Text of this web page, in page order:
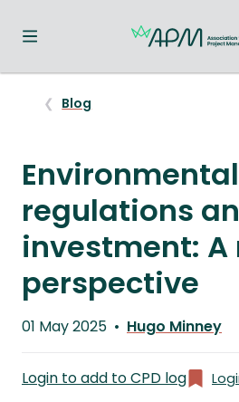
Toggle navigation menu
Blog
Environmental
regulations
investment: A
perspective
Published
01 May 2025
by
Hugo Minney
Login to add to CPD log